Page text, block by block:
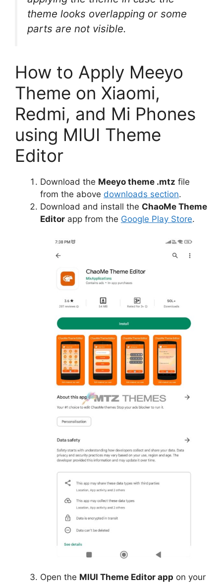
theme looks overlapping or some
parts are not visible.
How to Apply Meeyo
Theme on Xiaomi,
Redmi, and Mi Phones
using MIUI Theme
Editor
Download the Meeyo theme .mtz file
from the above downloads section.
Download and install the ChaoMe Theme
Editor app from the Google Play Store.
Open the MIUI Theme Editor app on your